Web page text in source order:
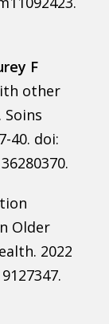
F
other
40. doi:
Older
2022